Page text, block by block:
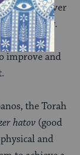
resolve never
the altar.
his
improve and
the Torah
hatov (good
and